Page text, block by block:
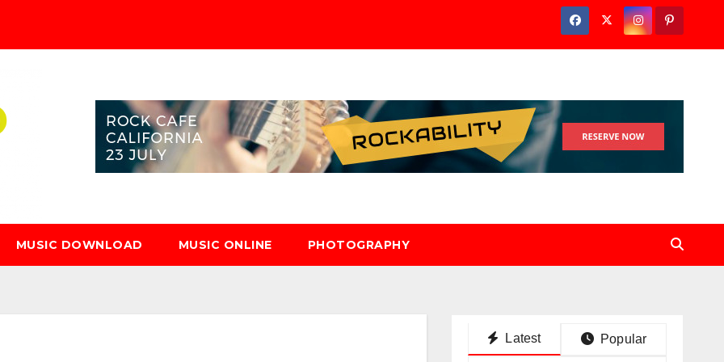
MUSIC DOWNLOAD MUSIC ONLINE PHOTOGRAPHY
Latest Popular